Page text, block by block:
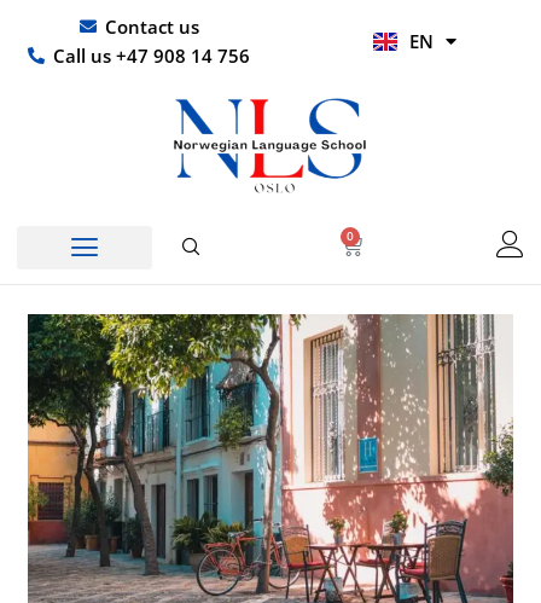
content
Contact us
Call us +47 908 14 756
EN
HI
0
Basket